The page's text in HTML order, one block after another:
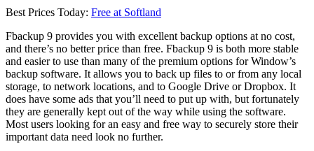
Best Prices Today: Free at Softland
Fbackup 9 provides you with excellent backup options at no cost,
and there’s no better price than free. Fbackup 9 is both more stable
and easier to use than many of the premium options for Window’s
backup software. It allows you to back up files to or from any local
storage, to network locations, and to Google Drive or Dropbox. It
does have some ads that you’ll need to put up with, but fortunately
they are generally kept out of the way while using the software.
Most users looking for an easy and free way to securely store their
important data need look no further.